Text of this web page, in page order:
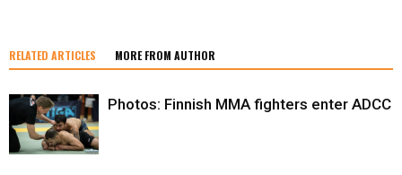
RELATED ARTICLES MORE FROM AUTHOR
Photos: Finnish MMA fighters enter ADCC